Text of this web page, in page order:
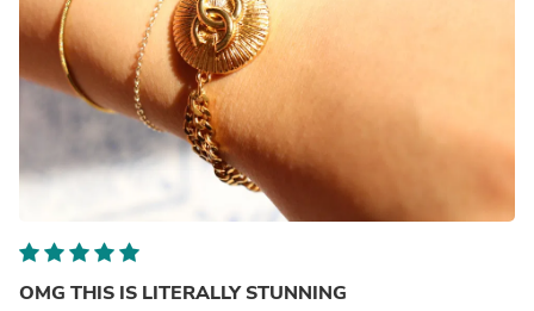
OMG THIS IS LITERALLY STUNNING